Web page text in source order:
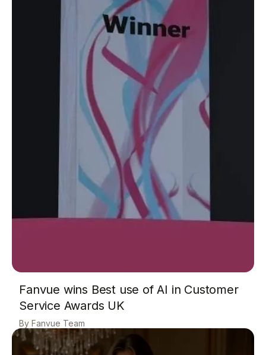
Fanvue wins Best use of AI in Customer
Service Awards UK
Fanvue Team